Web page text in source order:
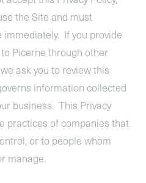
the Site and must
If you provide
Picerne through other
ask you to review this
information collected
business. This Privacy
practices of companies that
or to people whom
manage.